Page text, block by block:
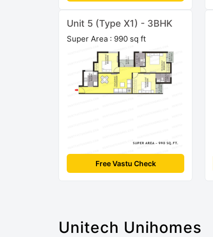
Unit 5 (Type X1) - 3BHK
Super Area : 990 sq ft
Free Vastu Check
Unitech Unihomes